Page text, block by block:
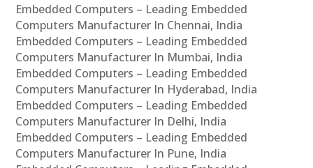
Embedded Computers – Leading Embedded
Computers Manufacturer In Chennai, India
Embedded Computers – Leading Embedded
Computers Manufacturer In Mumbai, India
Embedded Computers – Leading Embedded
Computers Manufacturer In Hyderabad, India
Embedded Computers – Leading Embedded
Computers Manufacturer In Delhi, India
Embedded Computers – Leading Embedded
Computers Manufacturer In Pune, India